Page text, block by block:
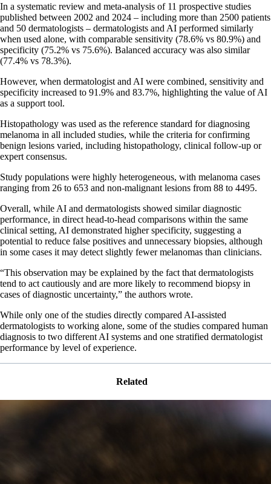
In a systematic review and meta-analysis of 11 prospective studies
published between 2002 and 2024 – including more than 2500 patients
and 50 dermatologists – dermatologists and AI performed similarly
when used alone, with comparable sensitivity (78.6% vs 80.9%) and
specificity (75.2% vs 75.6%). Balanced accuracy was also similar
(77.4% vs 78.3%).
However, when dermatologist and AI were combined, sensitivity and
specificity increased to 91.9% and 83.7%, highlighting the value of AI
as a support tool.
Histopathology was used as the reference standard for diagnosing
melanoma in all included studies, while the criteria for confirming
benign lesions varied, including histopathology, clinical follow-up or
expert consensus.
Study populations were highly heterogeneous, with melanoma cases
ranging from 26 to 653 and non-malignant lesions from 88 to 4495.
Overall, while AI and dermatologists showed similar diagnostic
performance, in direct head-to-head comparisons within the same
clinical setting, AI demonstrated higher specificity, suggesting a
potential to reduce false positives and unnecessary biopsies, although
in some cases it may detect slightly fewer melanomas than clinicians.
“This observation may be explained by the fact that dermatologists
tend to act cautiously and are more likely to recommend biopsy in
cases of diagnostic uncertainty,” the authors wrote.
While only one of the studies directly compared AI-assisted
dermatologists to working alone, some of the studies compared human
diagnosis to two different AI systems and one stratified dermatologist
performance by level of experience.
Related